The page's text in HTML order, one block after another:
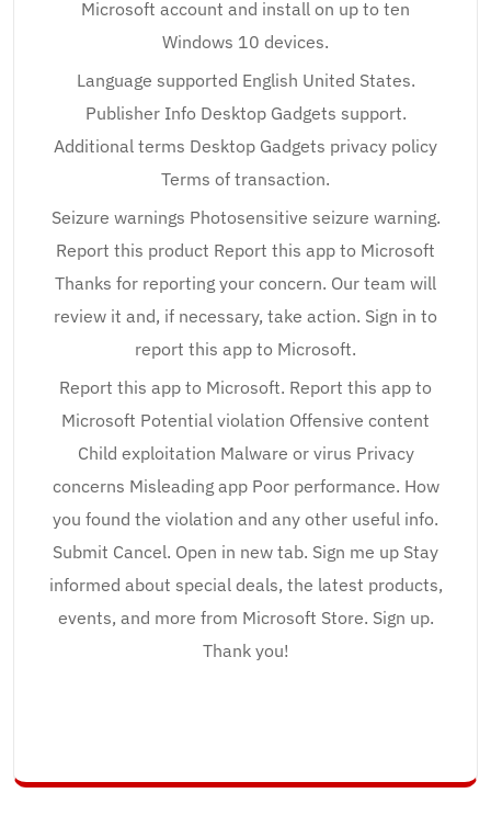
Microsoft account and install on up to ten
Windows 10 devices.
Language supported English United States.
Publisher Info Desktop Gadgets support.
Additional terms Desktop Gadgets privacy policy
Terms of transaction.
Seizure warnings Photosensitive seizure warning.
Report this product Report this app to Microsoft
Thanks for reporting your concern. Our team will
review it and, if necessary, take action. Sign in to
report this app to Microsoft.
Report this app to Microsoft. Report this app to
Microsoft Potential violation Offensive content
Child exploitation Malware or virus Privacy
concerns Misleading app Poor performance. How
you found the violation and any other useful info.
Submit Cancel. Open in new tab. Sign me up Stay
informed about special deals, the latest products,
events, and more from Microsoft Store. Sign up.
Thank you!